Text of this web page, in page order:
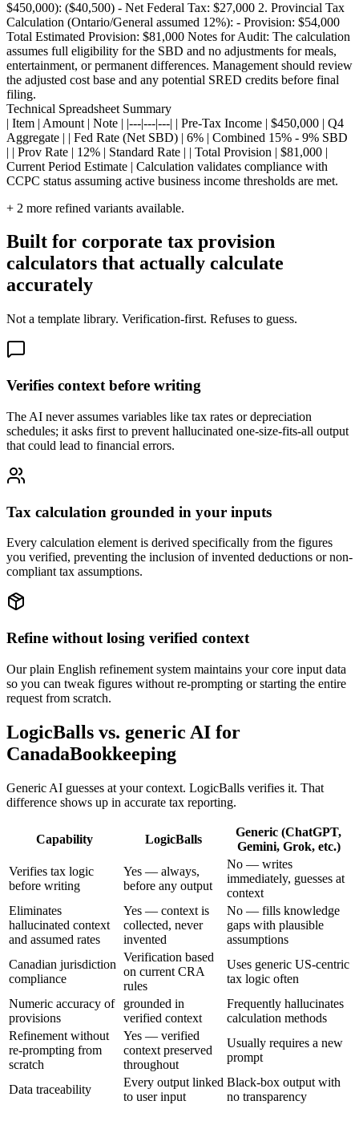
$450,000): ($40,500) - Net Federal Tax: $27,000 2. Provincial Tax
Calculation (Ontario/General assumed 12%): - Provision: $54,000
Total Estimated Provision: $81,000 Notes for Audit: The calculation
assumes full eligibility for the SBD and no adjustments for meals,
entertainment, or permanent differences. Management should review
the adjusted cost base and any potential SRED credits before final
filing.
Technical Spreadsheet Summary
| Item | Amount | Note | |---|---|---| | Pre-Tax Income | $450,000 | Q4
Aggregate | | Fed Rate (Net SBD) | 6% | Combined 15% - 9% SBD
| | Prov Rate | 12% | Standard Rate | | Total Provision | $81,000 |
Current Period Estimate | Calculation validates compliance with
CCPC status assuming active business income thresholds are met.
+ 2 more refined variants available.
Built for corporate tax provision
calculators that actually calculate
accurately
Not a template library. Verification-first. Refuses to guess.
Verifies context before writing
The AI never assumes variables like tax rates or depreciation
schedules; it asks first to prevent hallucinated one-size-fits-all output
that could lead to financial errors.
Tax calculation grounded in your inputs
Every calculation element is derived specifically from the figures
you verified, preventing the inclusion of invented deductions or non-
compliant tax assumptions.
Refine without losing verified context
Our plain English refinement system maintains your core input data
so you can tweak figures without re-prompting or starting the entire
request from scratch.
LogicBalls vs. generic AI for
CanadaBookkeeping
Generic AI guesses at your context. LogicBalls verifies it. That
difference shows up in accurate tax reporting.
Capability LogicBalls
Generic (ChatGPT,
Gemini, Grok, etc.)
Verifies tax logic
before writing
Yes — always,
before any output
No — writes
immediately, guesses at
context
Eliminates
hallucinated context
and assumed rates
Yes — context is
collected, never
invented
No — fills knowledge
gaps with plausible
assumptions
Canadian jurisdiction
compliance
Verification based
on current CRA
rules
Uses generic US-centric
tax logic often
Numeric accuracy of
provisions
grounded in
verified context
Frequently hallucinates
calculation methods
Refinement without
re-prompting from
scratch
Yes — verified
context preserved
throughout
Usually requires a new
prompt
Data traceability
Every output linked
to user input
Black-box output with
no transparency